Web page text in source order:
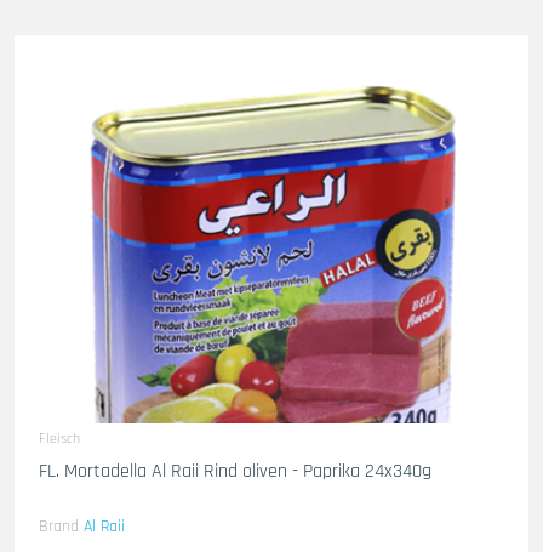
Fleisch
FL. Mortadella Al Raii Rind oliven - Paprika 24x340g
Brand Al Raii